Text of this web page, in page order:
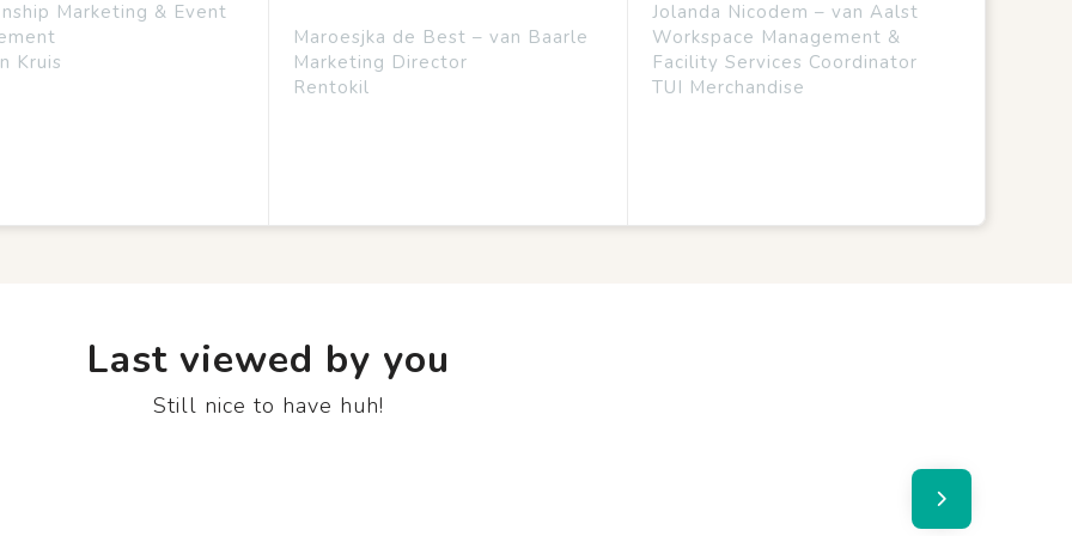
Marketing & Event
Kruis
Maroesjka de Best – van Baarle
Marketing Director
Rentokil
Jolanda Nicodem – van Aalst
Workspace Management &
Facility Services Coordinator
TUI Merchandise
Last viewed by you
Still nice to have huh!